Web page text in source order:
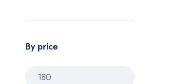
By price